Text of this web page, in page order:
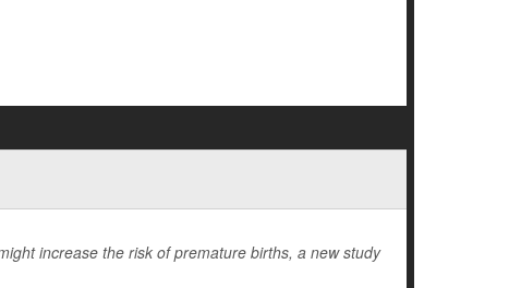
increase the risk of premature births, a new study